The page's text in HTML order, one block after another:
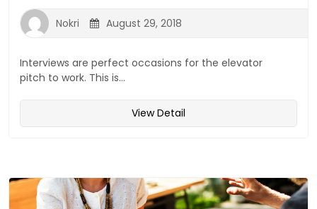
Nokri August 29, 2018
Interviews are perfect occasions for the elevator
pitch to work. This is...
View Detail